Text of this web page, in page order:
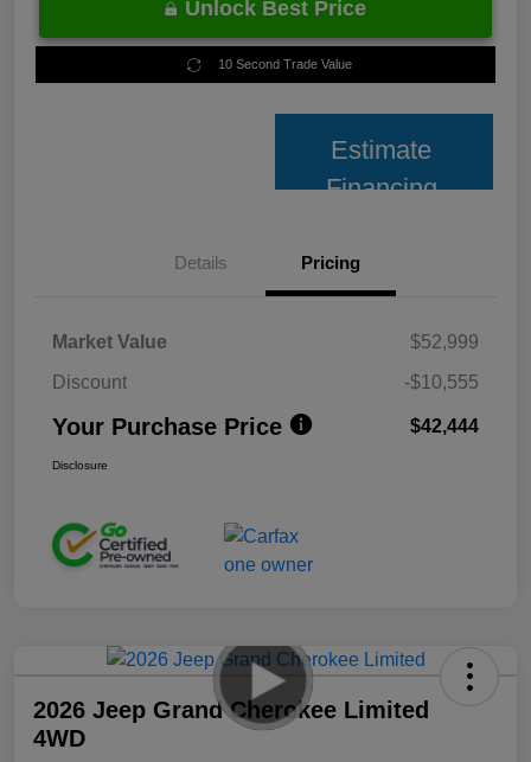
Unlock Best Price
10 Second Trade Value
Estimate
Financing
Details Pricing
Market Value
$52,999
Discount
-$10,555
Your Purchase Price $42,444
Disclosure
2026 Jeep Grand Cherokee Limited
4WD